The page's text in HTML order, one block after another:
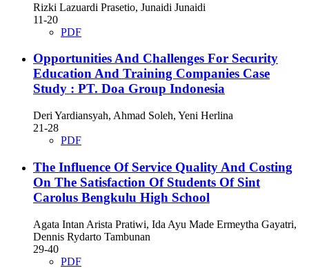
Rizki Lazuardi Prasetio, Junaidi Junaidi
11-20
PDF
Opportunities And Challenges For Security
Education And Training Companies Case
Study : PT. Doa Group Indonesia
Deri Yardiansyah, Ahmad Soleh, Yeni Herlina
21-28
PDF
The Influence Of Service Quality And Costing
On The Satisfaction Of Students Of Sint
Carolus Bengkulu High School
Agata Intan Arista Pratiwi, Ida Ayu Made Ermeytha Gayatri,
Dennis Rydarto Tambunan
29-40
PDF